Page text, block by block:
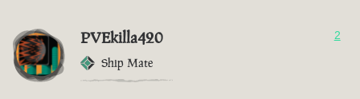
PVEkilla420
Ship Mate
2